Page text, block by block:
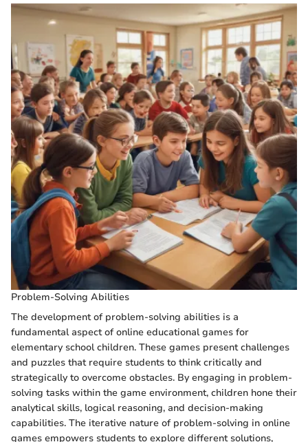
Problem-Solving Abilities
The development of problem-solving abilities is a
fundamental aspect of online educational games for
elementary school children. These games present challenges
and puzzles that require students to think critically and
strategically to overcome obstacles. By engaging in problem-
solving tasks within the game environment, children hone their
analytical skills, logical reasoning, and decision-making
capabilities. The iterative nature of problem-solving in online
games empowers students to explore different solutions,